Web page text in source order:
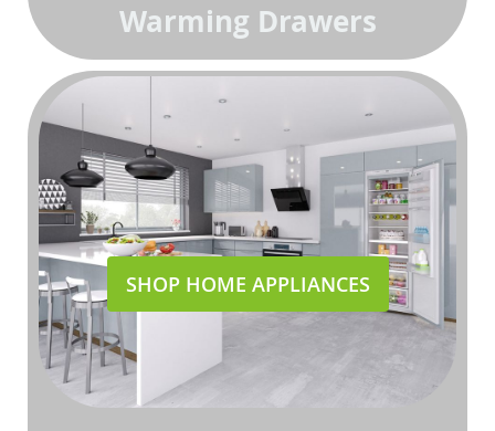
Warming Drawers
SHOP HOME APPLIANCES